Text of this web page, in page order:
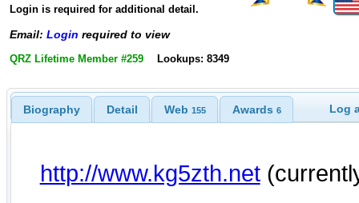
Login is required for additional detail.
Email: Login required to view
QRZ Lifetime Member #259 Lookups: 8349
Biography Detail Web 155 Awards 6 Log